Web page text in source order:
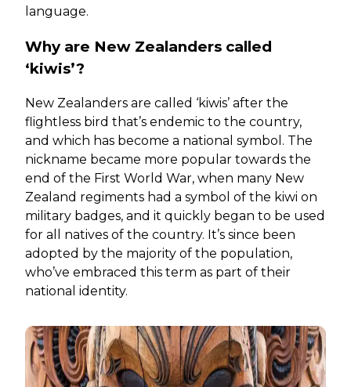
language.
Why are New Zealanders called
‘kiwis’?
New Zealanders are called ‘kiwis’ after the
flightless bird that’s endemic to the country,
and which has become a national symbol. The
nickname became more popular towards the
end of the First World War, when many New
Zealand regiments had a symbol of the kiwi on
military badges, and it quickly began to be used
for all natives of the country. It’s since been
adopted by the majority of the population,
who’ve embraced this term as part of their
national identity.